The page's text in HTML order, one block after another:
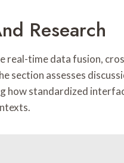
Research
time data fusion,
assesses
how standardized